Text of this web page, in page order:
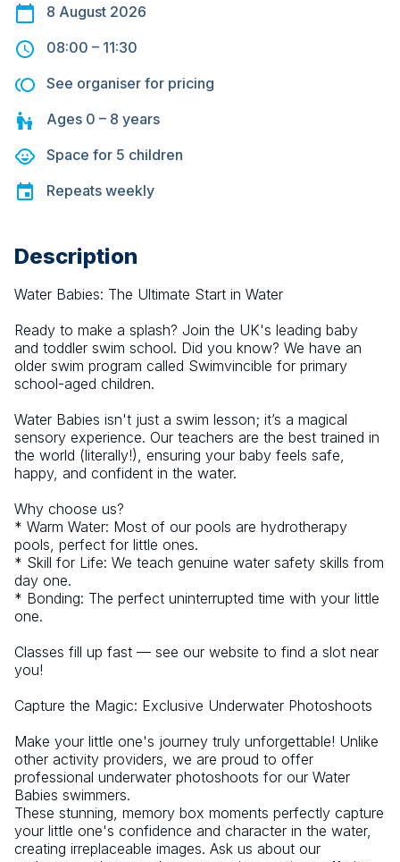
8 August 2026
08:00 – 11:30
See organiser for pricing
Ages 0 – 8 years
Space for 5 children
Repeats weekly
Description
Water Babies: The Ultimate Start in Water
Ready to make a splash? Join the UK's leading baby
and toddler swim school. Did you know? We have an
older swim program called Swimvincible for primary
school-aged children.
Water Babies isn't just a swim lesson; it’s a magical
sensory experience. Our teachers are the best trained in
the world (literally!), ensuring your baby feels safe,
happy, and confident in the water.
Why choose us?
* Warm Water: Most of our pools are hydrotherapy
pools, perfect for little ones.
* Skill for Life: We teach genuine water safety skills from
day one.
* Bonding: The perfect uninterrupted time with your little
one.
Classes fill up fast — see our website to find a slot near
you!
Capture the Magic: Exclusive Underwater Photoshoots
Make your little one's journey truly unforgettable! Unlike
other activity providers, we are proud to offer
professional underwater photoshoots for our Water
Babies swimmers.
These stunning, memory box moments perfectly capture
your little one's confidence and character in the water,
creating irreplaceable images. Ask us about our